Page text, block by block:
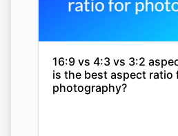
16:9 vs 4:3 vs 3:2
is the best aspect ratio
photography?